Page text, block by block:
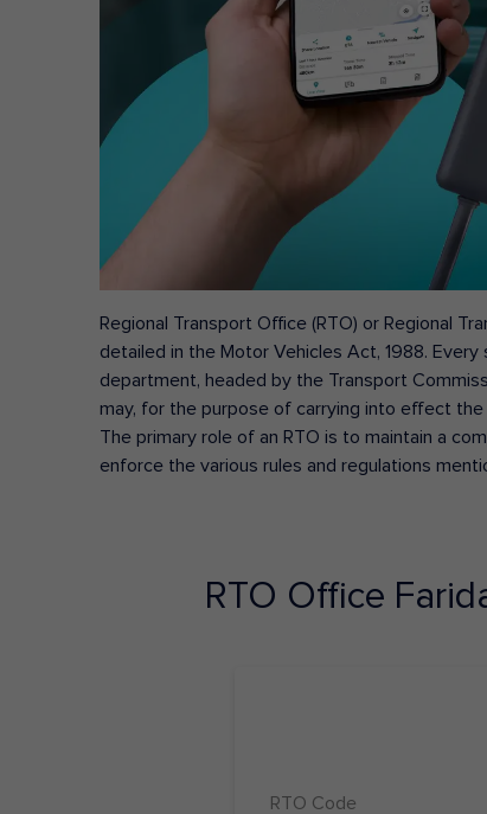
Regional Transport Office (RTO) or Regional
detailed in the Motor Vehicles Act, 1988.
department, headed by the Transport
may, for the purpose of carrying into effect
The primary role of an RTO is to maintain a
enforce the various rules and regulations
RTO Office
RTO Code